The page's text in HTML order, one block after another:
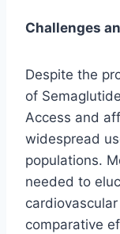
Challenges
Despite the
of
Access and
widespread
populations.
needed to
comparative